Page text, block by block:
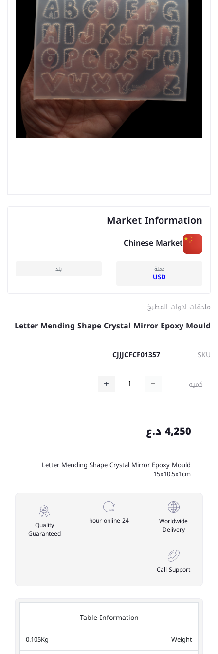
Market Information
Chinese Market
عملة
USD
بلد
ملحقات ادوات المطبخ
Letter Mending Shape Crystal Mirror Epoxy Mould
SKU
CJJJCFCF01357
كمية
4,250 د.ع
Letter Mending Shape Crystal Mirror Epoxy Mould
15x10.5x1cm
Worldwide
Delivery
24 hour online
Quality
Guaranteed
Call Support
Table Information
Weight
0.105Kg